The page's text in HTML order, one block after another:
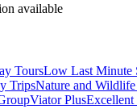
available
ToursLow Last Minute
TripsNature and
Viator Plus